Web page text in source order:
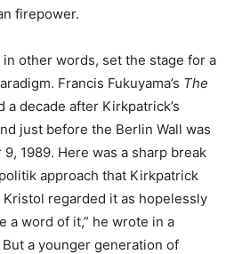
firepower.
other words, set the stage for a
Francis Fukuyama’s The
a decade after Kirkpatrick’s
just before the Berlin Wall was
1989. Here was a sharp break
approach that Kirkpatrick
regarded it as hopelessly
a word of it,” he wrote in a
a younger generation of